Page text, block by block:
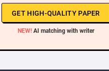
GET HIGH-QUALITY PAPER
NEW! AI matching with writer